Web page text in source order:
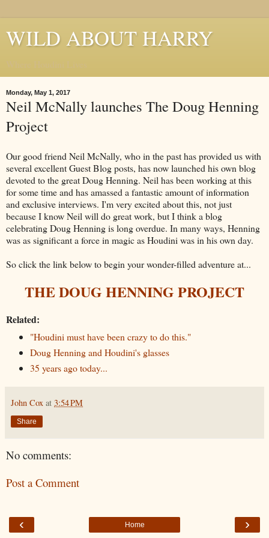
WILD ABOUT HARRY
Monday, May 1, 2017
Neil McNally launches The Doug Henning
Project
Our good friend Neil McNally, who in the past has provided us with
several excellent Guest Blog posts, has now launched his own blog
devoted to the great Doug Henning. Neil has been working at this
for some time and has amassed a fantastic amount of information
and exclusive interviews. I'm very excited about this, not just
because I know Neil will do great work, but I think a blog
celebrating Doug Henning is long overdue. In many ways, Henning
was as significant a force in magic as Houdini was in his own day.
So click the link below to begin your wonder-filled adventure at...
THE DOUG HENNING PROJECT
Related:
"Houdini must have been crazy to do this."
Doug Henning and Houdini's glasses
35 years ago today...
John Cox at 3:54 PM
Share
No comments:
Post a Comment
‹ ›
Home